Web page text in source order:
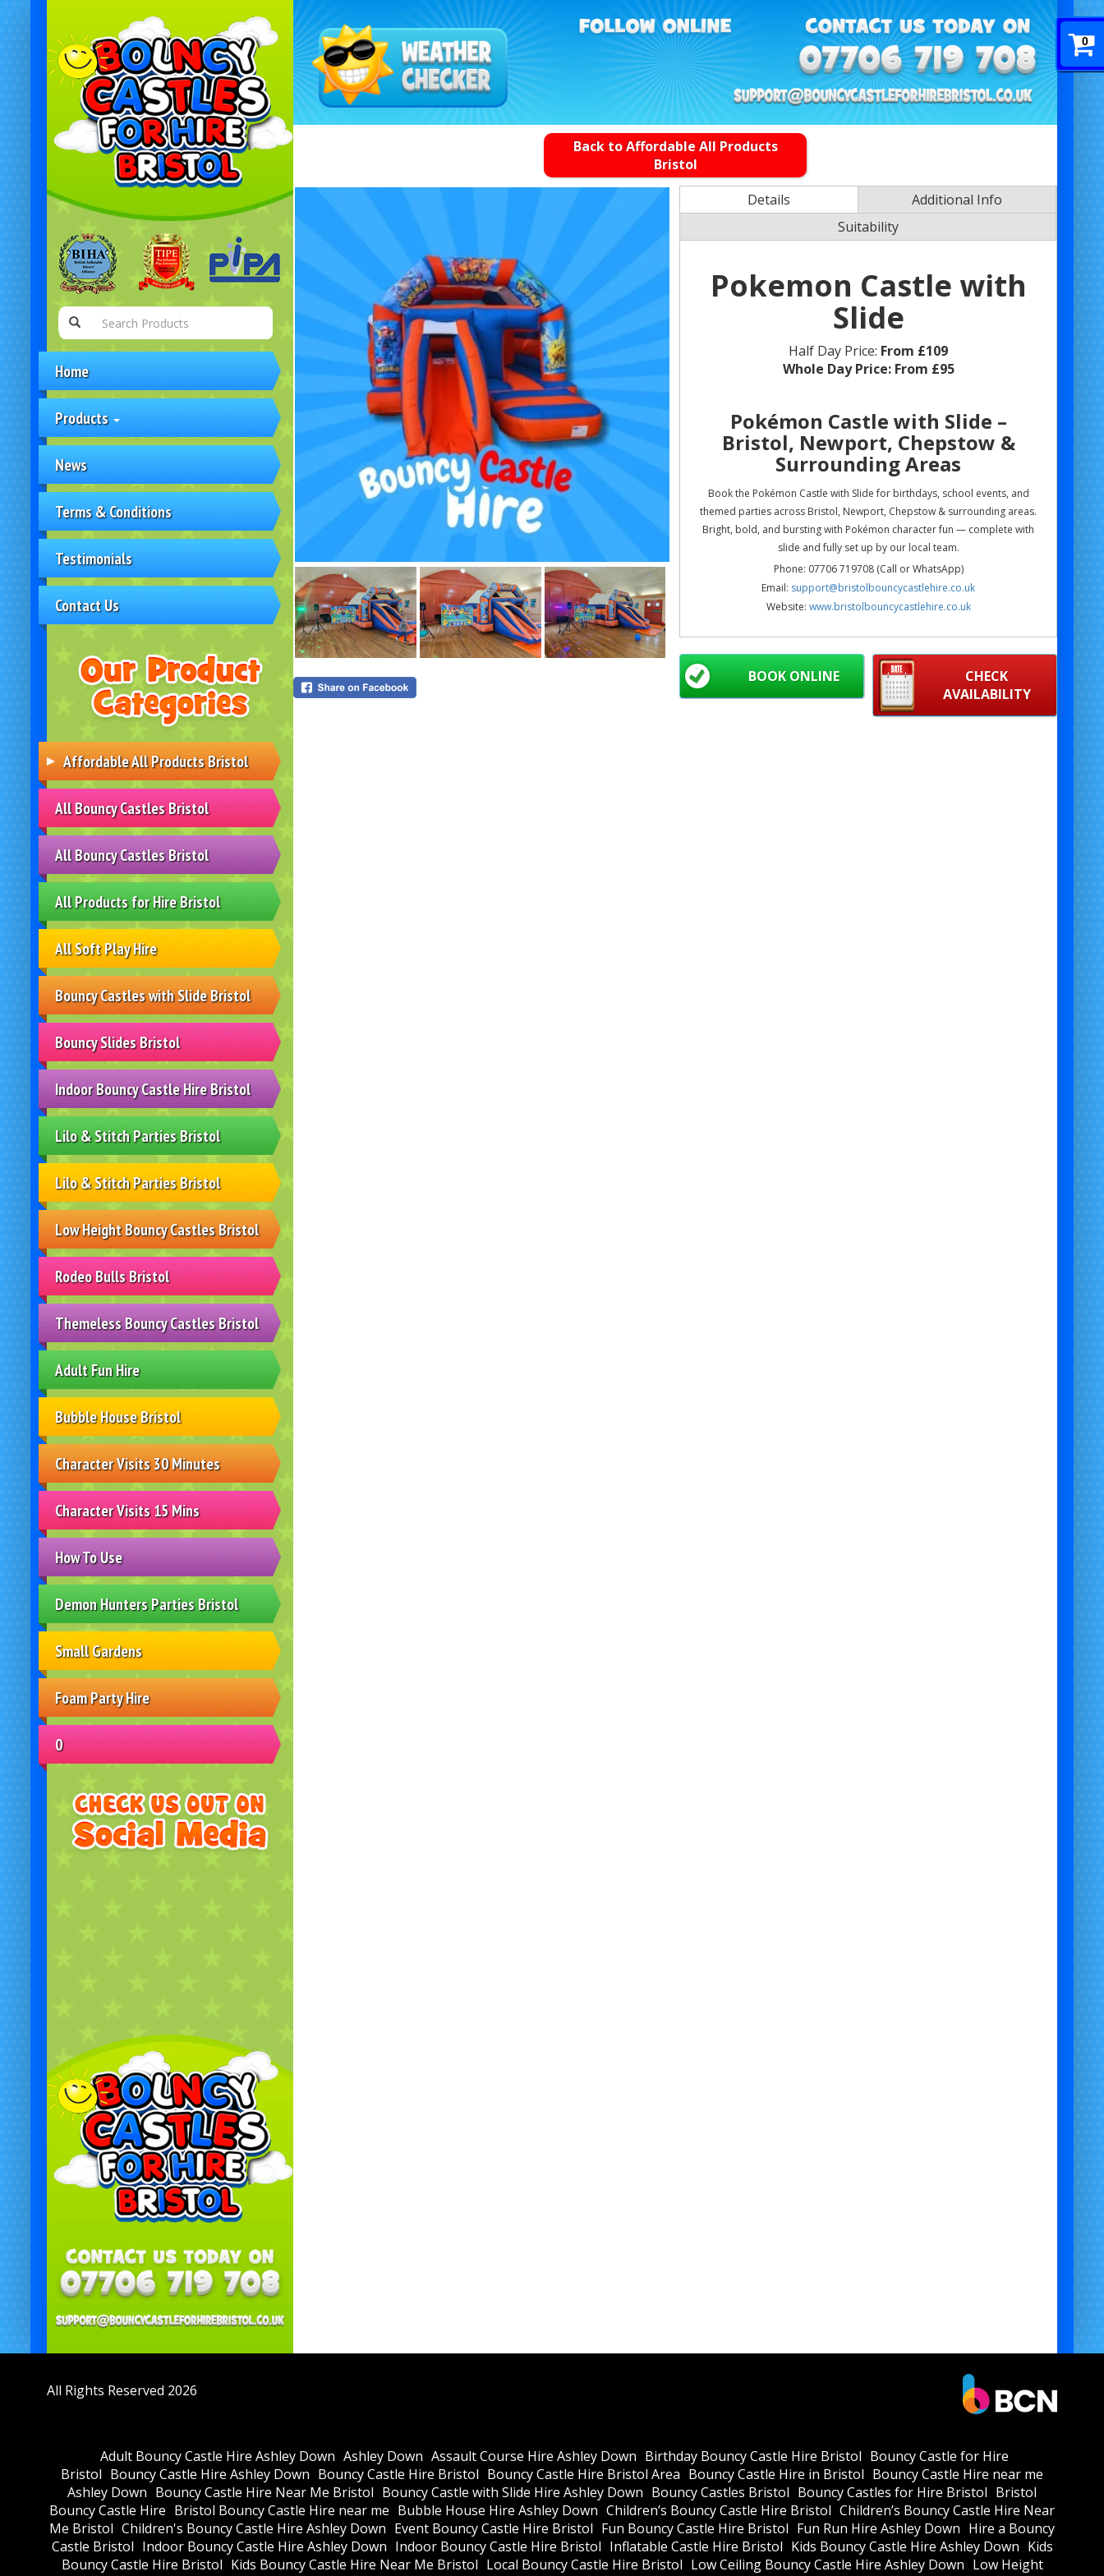
0
Home
Products
News
Terms & Conditions
Testimonials
Contact Us
Affordable All Products Bristol
All Bouncy Castles Bristol
All Bouncy Castles Bristol
All Products for Hire Bristol
All Soft Play Hire
Bouncy Castles with Slide Bristol
Bouncy Slides Bristol
Indoor Bouncy Castle Hire Bristol
Lilo & Stitch Parties Bristol
Lilo & Stitch Parties Bristol
Low Height Bouncy Castles Bristol
Rodeo Bulls Bristol
Themeless Bouncy Castles Bristol
Adult Fun Hire
Bubble House Bristol
Character Visits 30 Minutes
Character Visits 15 Mins
How To Use
Demon Hunters Parties Bristol
Small Gardens
Foam Party Hire
0
Back to Affordable All Products
Bristol
Details
Additional Info
Suitability
Pokemon Castle with
Slide
Half Day Price: From £109
Whole Day Price: From £95
Pokémon Castle with Slide –
Bristol, Newport, Chepstow &
Surrounding Areas
Book the Pokémon Castle with Slide for birthdays, school events, and
themed parties across Bristol, Newport, Chepstow & surrounding areas.
Bright, bold, and bursting with Pokémon character fun — complete with
slide and fully set up by our local team.
Phone: 07706 719708 (Call or WhatsApp)
Email: support@bristolbouncycastlehire.co.uk
Website: www.bristolbouncycastlehire.co.uk
See all of our other products
CHECK
AVAILABILITY
BOOK ONLINE
All Rights Reserved 2026
Adult Bouncy Castle Hire Ashley Down Ashley Down Assault Course Hire Ashley Down Birthday Bouncy Castle Hire Bristol Bouncy Castle for Hire
Bristol Bouncy Castle Hire Ashley Down Bouncy Castle Hire Bristol Bouncy Castle Hire Bristol Area Bouncy Castle Hire in Bristol Bouncy Castle Hire near me
Ashley Down Bouncy Castle Hire Near Me Bristol Bouncy Castle with Slide Hire Ashley Down Bouncy Castles Bristol Bouncy Castles for Hire Bristol Bristol
Bouncy Castle Hire Bristol Bouncy Castle Hire near me Bubble House Hire Ashley Down Children’s Bouncy Castle Hire Bristol Children’s Bouncy Castle Hire Near
Me Bristol Children's Bouncy Castle Hire Ashley Down Event Bouncy Castle Hire Bristol Fun Bouncy Castle Hire Bristol Fun Run Hire Ashley Down Hire a Bouncy
Castle Bristol Indoor Bouncy Castle Hire Ashley Down Indoor Bouncy Castle Hire Bristol Inflatable Castle Hire Bristol Kids Bouncy Castle Hire Ashley Down Kids
Bouncy Castle Hire Bristol Kids Bouncy Castle Hire Near Me Bristol Local Bouncy Castle Hire Bristol Low Ceiling Bouncy Castle Hire Ashley Down Low Height